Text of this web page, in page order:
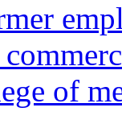
of